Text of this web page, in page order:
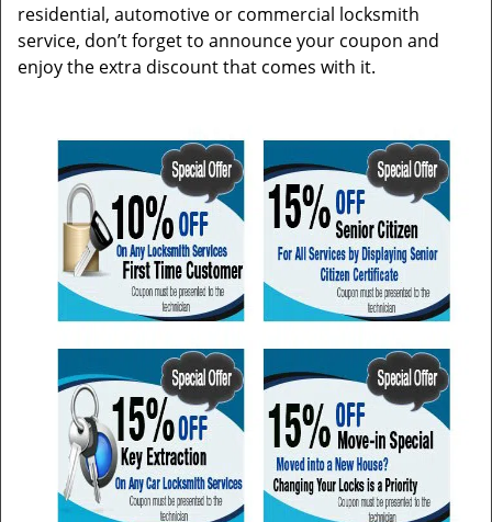
residential, automotive or commercial locksmith
service, don’t forget to announce your coupon and
enjoy the extra discount that comes with it.